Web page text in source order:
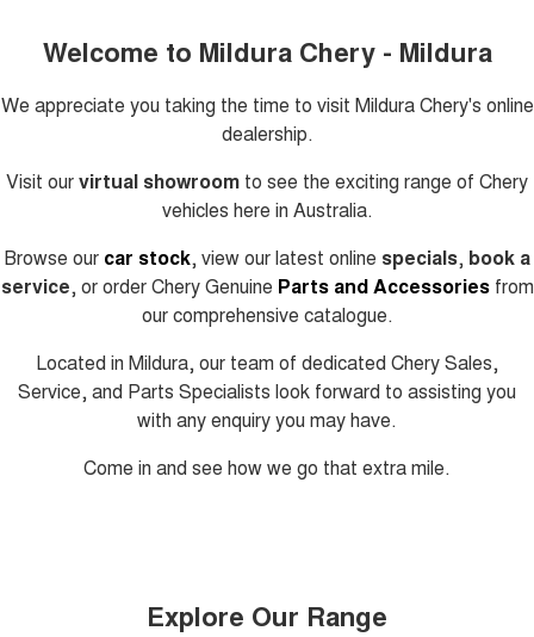
Welcome to Mildura Chery - Mildura
We appreciate you taking the time to visit Mildura Chery's online
dealership.
Visit ourvirtual showroom to see the exciting range of Chery
vehicles here in Australia.
Browse our car stock, view our latest online specials, book a
service, or order Chery Genuine Parts and Accessoriesfrom
our comprehensive catalogue.
Located in Mildura, our team of dedicated Chery Sales,
Service, and Parts Specialists look forward to assisting you
with any enquiry you may have.
Come in and see how we go that extra mile.
Explore Our Range